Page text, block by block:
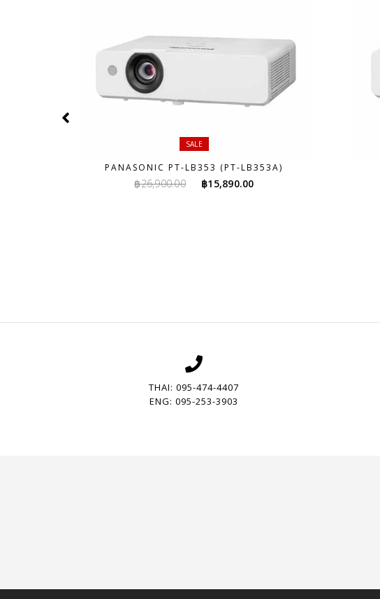
SALE
PANASONIC PT-LB353 (PT-LB353A)
฿26,900.00
Original
฿15,890.00
THAI: 095-474-4407
ENG: 095-253-3903